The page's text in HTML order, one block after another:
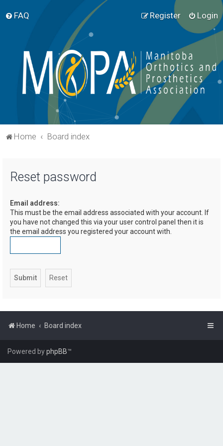
FAQ Login
Register
Home Board index
Reset password
Email address:
This must be the email address associated with your account. If
you have not changed this via your user control panel then it is
the email address you registered your account with.
Home Board index
Powered byphpBB™